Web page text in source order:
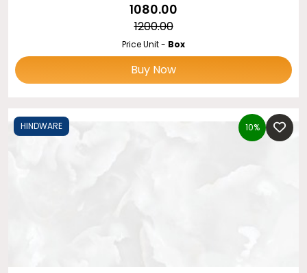
₹1080.00
₹1200.00
Price Unit - Box
Buy Now
HINDWARE 10%